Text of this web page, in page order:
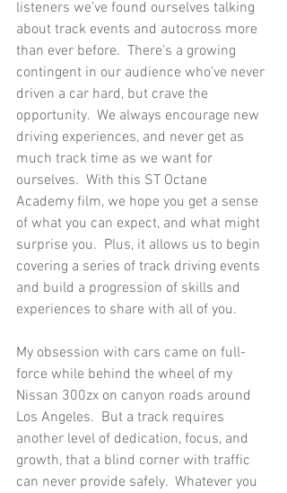
listeners we’ve found ourselves talking
about track events and autocross more
than ever before.  There’s a growing
contingent in our audience who’ve never
driven a car hard, but crave the
opportunity.  We always encourage new
driving experiences, and never get as
much track time as we want for
ourselves.  With this ST Octane
Academy film, we hope you get a sense
of what you can expect, and what might
surprise you.  Plus, it allows us to begin
covering a series of track driving events
and build a progression of skills and
experiences to share with all of you.
My obsession with cars came on full-
force while behind the wheel of my
Nissan 300zx on canyon roads around
Los Angeles.  But a track requires
another level of dedication, focus, and
growth, that a blind corner with traffic
can never provide safely.  Whatever you